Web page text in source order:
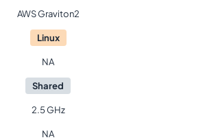
AWS Graviton2
Linux
NA
Shared
2.5 GHz
NA